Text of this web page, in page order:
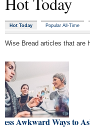
Hot Today Popular All-Time
Wise Bread articles that are
Awkward Ways to